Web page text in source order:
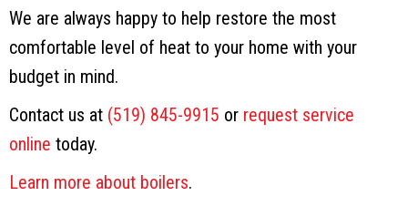
We are always happy to help restore the most
comfortable level of heat to your home with your
budget in mind.
Contact us at (519) 845-9915 or request service
online today.
Learn more about boilers.